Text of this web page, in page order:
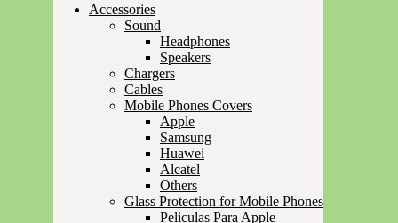
Accessories
Sound
Headphones
Speakers
Chargers
Cables
Mobile Phones Covers
Apple
Samsung
Huawei
Alcatel
Others
Glass Protection for Mobile Phones
Peliculas Para Apple